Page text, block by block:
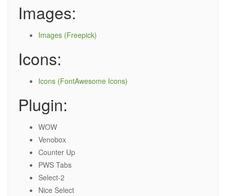
Images:
Images (Freepick)
Icons:
Icons (FontAwesome Icons)
Plugin:
WOW
Venobox
Counter Up
PWS Tabs
Select-2
Nice Select